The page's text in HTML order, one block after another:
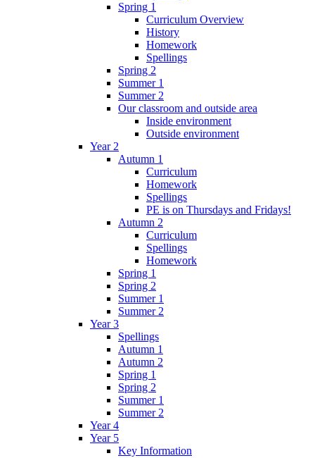
Spring 1
Curriculum Overview
History
Homework
Spellings
Spring 2
Summer 1
Summer 2
Our classroom and outside area
Inside environment
Outside environment
Year 2
Autumn 1
Curriculum
Homework
Spellings
PE is on Thursdays and Fridays!
Autumn 2
Curriculum
Spellings
Homework
Spring 1
Spring 2
Summer 1
Summer 2
Year 3
Spellings
Autumn 1
Autumn 2
Spring 1
Spring 2
Summer 1
Summer 2
Year 4
Year 5
Key Information